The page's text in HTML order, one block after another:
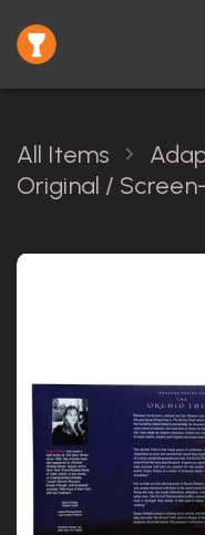
All Items
Original /